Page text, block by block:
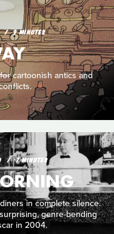
9 MINUTES
cartoonish antics and
7 MINUTES
in complete silence.
genre-bending
in 2004.